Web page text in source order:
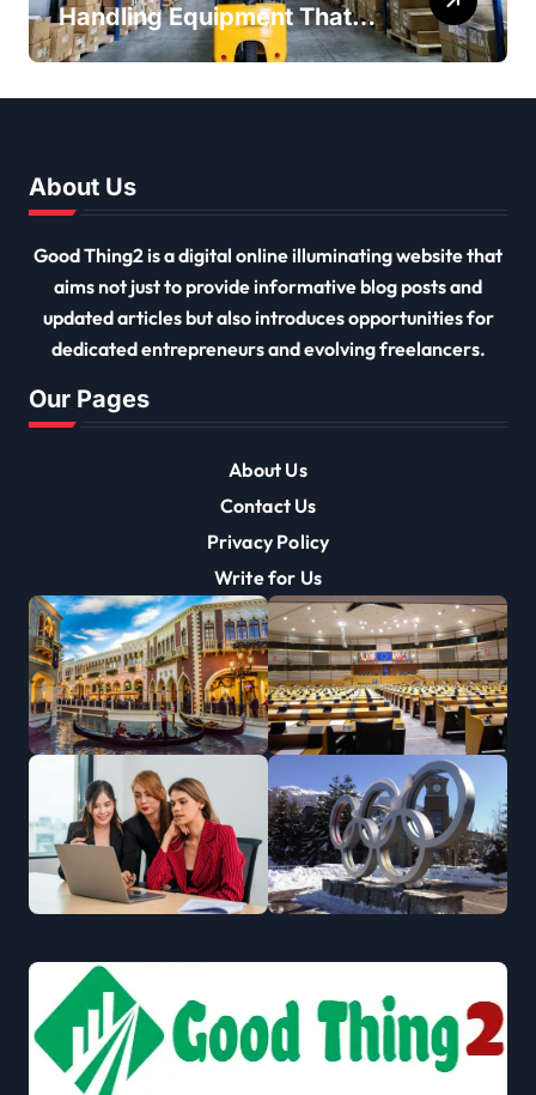
Handling Equipment That
Every Distribution Centre
About Us
Good Thing2 is a digital online illuminating website that
aims not just to provide informative blog posts and
updated articles but also introduces opportunities for
dedicated entrepreneurs and evolving freelancers.
Our Pages
About Us
Contact Us
Privacy Policy
Write for Us